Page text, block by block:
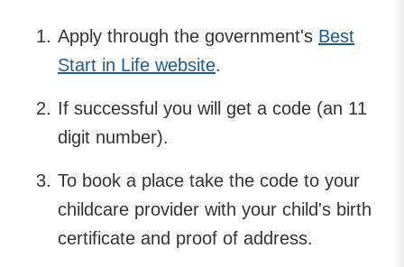
Apply through the government's Best
Start in Life website.
If successful you will get a code (an 11
digit number).
To book a place take the code to your
childcare provider with your child's birth
certificate and proof of address.